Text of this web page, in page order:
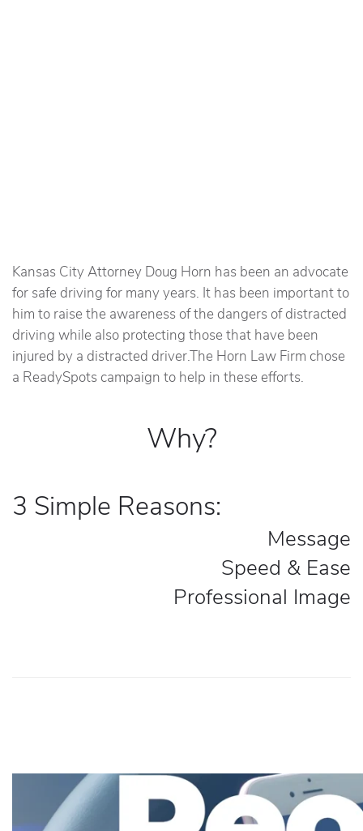
Kansas City Attorney Doug Horn has been an advocate
for safe driving for many years. It has been important to
him to raise the awareness of the dangers of distracted
driving while also protecting those that have been
injured by a distracted driver.The Horn Law Firm chose
a ReadySpots campaign to help in these efforts.
Why?
3 Simple Reasons:
Message
Speed & Ease
Professional Image